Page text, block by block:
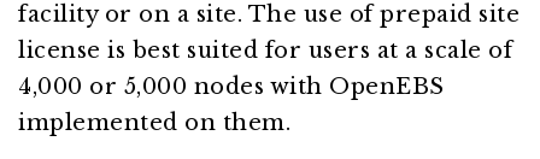
facility or on a site. The use of prepaid site
license is best suited for users at a scale of
4,000 or 5,000 nodes with OpenEBS
implemented on them.